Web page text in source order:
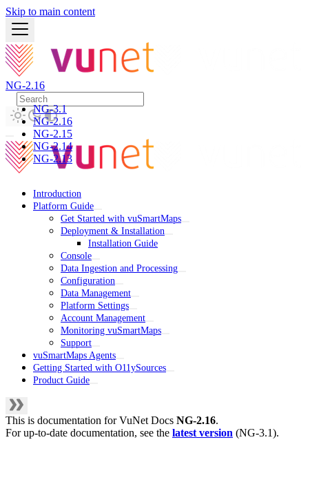
Skip to main content
NG-2.16
NG-3.1
NG-2.16
NG-2.15
NG-2.14
NG-2.13
Introduction
Platform Guide
Get Started with vuSmartMaps
Deployment & Installation
Installation Guide
Console
Data Ingestion and Processing
Configuration
Data Management
Platform Settings
Account Management
Monitoring vuSmartMaps
Support
vuSmartMaps Agents
Getting Started with O11ySources
Product Guide
This is documentation forVuNet Docs NG-2.16.
For up-to-date documentation, see the latest version (NG-3.1).